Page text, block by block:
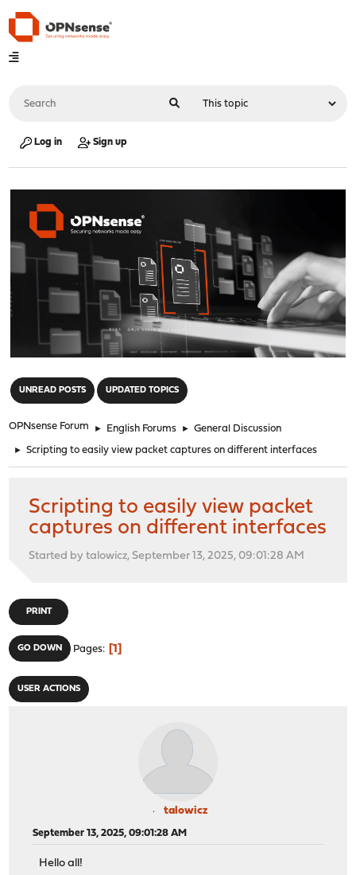
Log in Sign up
UNREAD POSTS UPDATED TOPICS
OPNsense Forum ► English Forums ► General Discussion
► Scripting to easily view packet captures on different interfaces
Scripting to easily view packet
captures on different interfaces
Started by talowicz, September 13, 2025, 09:01:28 AM
PRINT
GO DOWN Pages 1
USER ACTIONS
talowicz
September 13, 2025, 09:01:28 AM
Hello all!